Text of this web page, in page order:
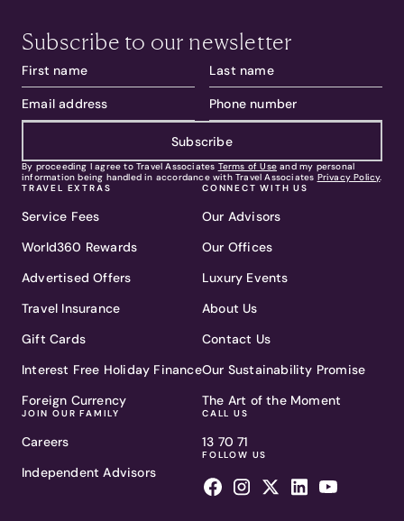
Subscribe to our newsletter
Subscribe
By proceeding I agree to Travel Associates Terms of Use and my personal
information being handled in accordance with Travel Associates Privacy Policy.
TRAVEL EXTRAS
Service Fees
World360 Rewards
Advertised Offers
Travel Insurance
Gift Cards
Interest Free Holiday Finance
Foreign Currency
JOIN OUR FAMILY
Careers
Independent Advisors
CONNECT WITH US
Our Advisors
Our Offices
Luxury Events
About Us
Contact Us
Our Sustainability Promise
The Art of the Moment
CALL US
13 70 71
FOLLOW US